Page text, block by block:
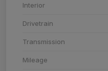
Interior
Drivetrain
Transmission
Mileage